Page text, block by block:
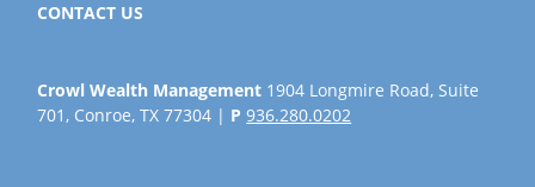
CONTACT US
Crowl Wealth Management 1904 Longmire Road, Suite
701, Conroe, TX 77304 | P936.280.0202